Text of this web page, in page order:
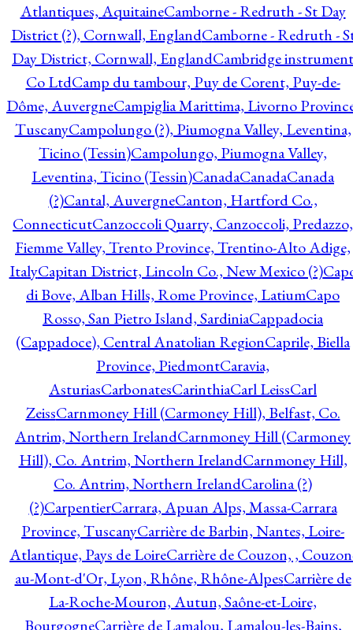
Atlantiques, AquitaineCamborne - Redruth - St Day
District (?), Cornwall, EnglandCamborne - Redruth -
Day District, Cornwall, EnglandCambridge instrument
Co LtdCamp du tambour, Puy de Corent, Puy-de-
Dôme, AuvergneCampiglia Marittima, Livorno
TuscanyCampolungo (?), Piumogna Valley, Leventina,
Ticino (Tessin)Campolungo, Piumogna Valley,
Leventina, Ticino (Tessin)CanadaCanadaCanada
(?)Cantal, AuvergneCanton, Hartford Co.,
ConnecticutCanzoccoli Quarry, Canzoccoli, Predazzo,
Fiemme Valley, Trento Province, Trentino-Alto Adige,
ItalyCapitan District, Lincoln Co., New Mexico (?)
di Bove, Alban Hills, Rome Province, LatiumCapo
Rosso, San Pietro Island, SardiniaCappadocia
(Cappadoce), Central Anatolian RegionCaprile, Biella
Province, PiedmontCaravia,
AsturiasCarbonatesCarinthiaCarl LeissCarl
ZeissCarnmoney Hill (Carmoney Hill), Belfast, Co.
Antrim, Northern IrelandCarnmoney Hill (Carmoney
Hill), Co. Antrim, Northern IrelandCarnmoney Hill,
Co. Antrim, Northern IrelandCarolina (?)
(?)CarpentierCarrara, Apuan Alps, Massa-Carrara
Province, TuscanyCarrière de Barbin, Nantes, Loire-
Atlantique, Pays de LoireCarrière de Couzon, ,
au-Mont-d'Or, Lyon, Rhône, Rhône-AlpesCarrière de
La-Roche-Mouron, Autun, Saône-et-Loire,
BourgogneCarrière de Lamalou, Lamalou-les-Bains,